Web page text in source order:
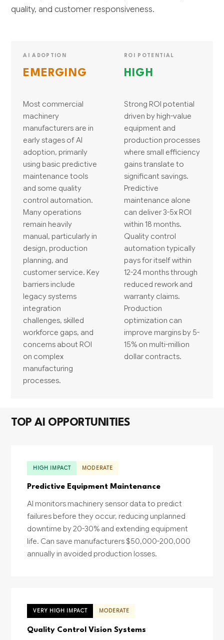
quality, and customer responsiveness.
AI ADOPTION
EMERGING
Most commercial
machinery
manufacturers are in
early stages of AI
adoption, primarily
using basic predictive
maintenance tools
and some quality
control automation.
Many operations
remain heavily
manual, particularly in
design, production
planning, and
customer service. Key
barriers include
legacy systems
integration
challenges, skilled
workforce gaps, and
concerns about ROI
on complex
manufacturing
processes.
ROI POTENTIAL
HIGH
Strong ROI potential
driven by high-value
equipment and
production processes
where small efficiency
gains translate to
significant savings.
Predictive
maintenance alone
can deliver 3-5x ROI
within 18 months.
Quality control
automation typically
pays for itself within
12-24 months through
reduced rework and
warranty claims.
Production
optimization can
improve margins by 5-
15% on multi-million
dollar contracts.
TOP AI OPPORTUNITIES
HIGH IMPACT MODERATE
Predictive Equipment Maintenance
AI monitors machinery sensor data to predict
failures before they occur, reducing unplanned
downtime by 20-30% and extending equipment
life. Can save manufacturers $50,000-200,000
annually in avoided production losses.
VERY HIGH IMPACT MODERATE
Quality Control Vision Systems